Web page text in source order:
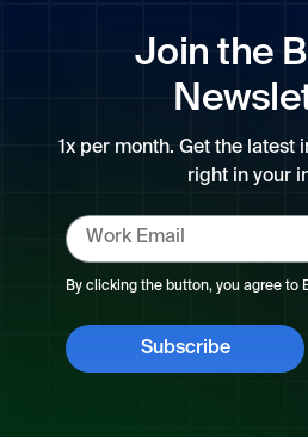
Join the
1x per month. Get the latest
right in your
By clicking the button, you agree to